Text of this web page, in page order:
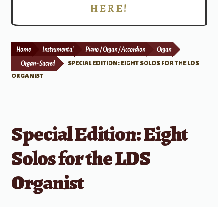
Print Now
HERE!
Home Instrumental Piano / Organ / Accordion Organ
Organ - Sacred
SPECIAL EDITION: EIGHT SOLOS FOR THE LDS
ORGANIST
Special Edition: Eight
Solos for the LDS
Organist